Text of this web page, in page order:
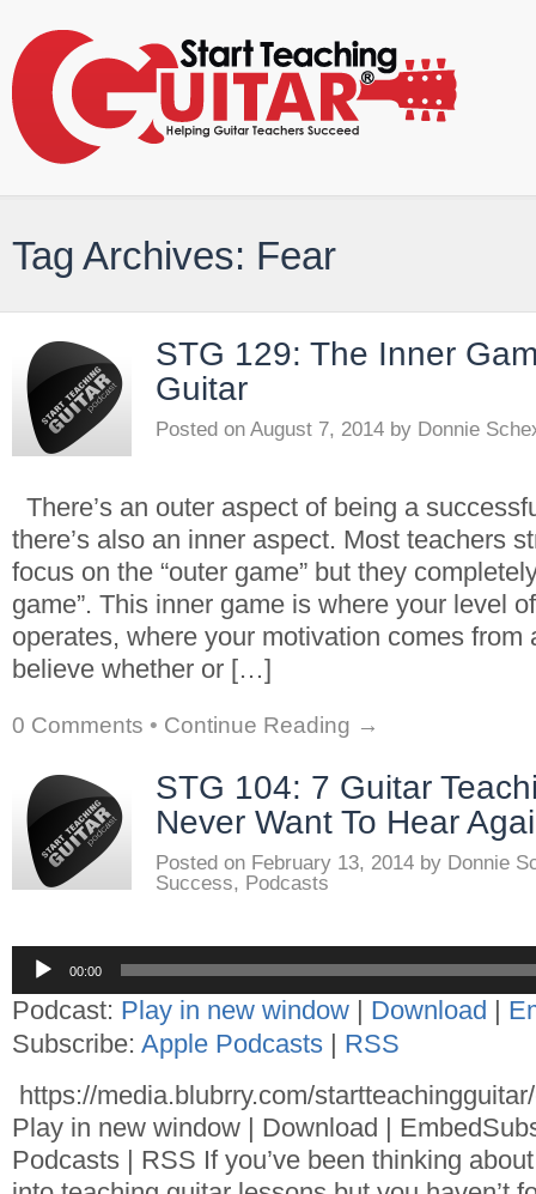
Tag Archives: Fear
STG 129: The Inner
Guitar
Posted on August 7, 2014 by Donnie
There’s an outer aspect of being a
there’s also an inner aspect. Most teachers
focus on the “outer game” but they
game”. This inner game is where your level
operates, where your motivation comes from
believe whether or […]
0 Comments • Continue Reading →
STG 104: 7 Guitar
Never Want To Hear
Posted on February 13, 2014 by Donnie
Success, Podcasts
Audio
Player
00:00
Podcast: Play in new window | Download |
Subscribe: Apple Podcasts | RSS
https://media.blubrry.com/
Play in new window | Download |
Podcasts | RSS If you’ve been thinking